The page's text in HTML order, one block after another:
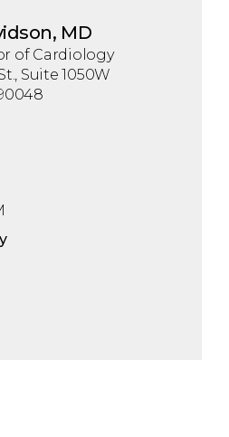
MD
of Cardiology
Suite 1050W